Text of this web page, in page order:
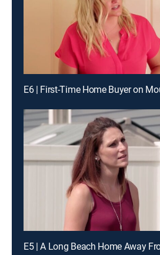
E6 | First-Time Home Buyer on
E5 | A Long Beach Home Away